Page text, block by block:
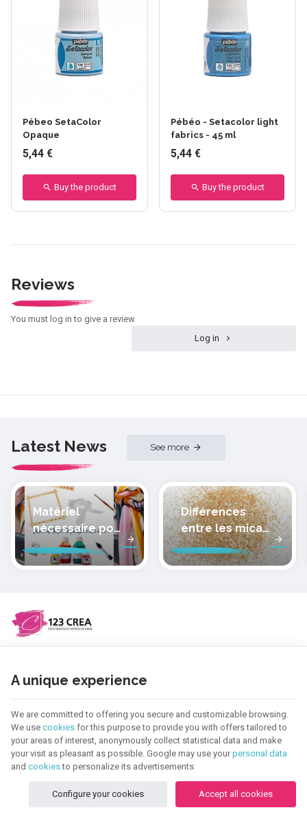
Pébeo SetaColor
Opaque
5,44 €
Buy the product
Pébéo - Setacolor light
fabrics - 45 ml
5,44 €
Buy the product
Reviews
You must log in to give a review
Log in
Latest News See more
Matériel
nécessaire pour
peindre la soie
Différences
entre les micas
des pâtes
polymères
CATEGORIES
INFORMATION
NEWSLETTER
FOLLOW US
A unique experience
We are committed to offering you secure and customizable browsing.
We use cookies for this purpose to provide you with offers tailored to
your areas of interest, anonymously collect statistical data and make
your visit as pleasant as possible. Google may use yourpersonal data
and cookiesto personalize its advertisements
Configure your cookies Accept all cookies